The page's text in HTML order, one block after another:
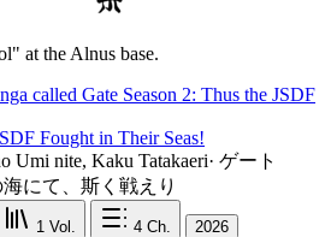
at the Alnus base.
Fought in Their Seas!
Umi nite, Kaku Tatakaeri· ゲート
にて、斯く戦えり
1 Vol. 4 Ch. 2026